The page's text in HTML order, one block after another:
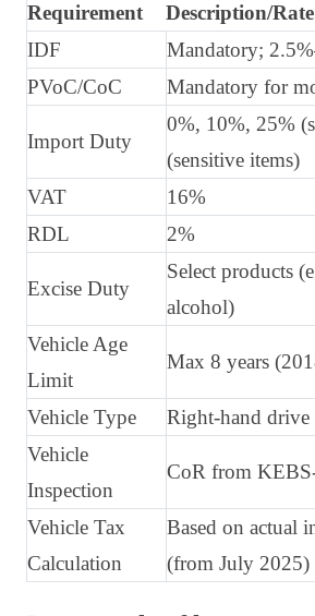
Requirement
Description/Rate
IDF
Mandatory;
PVoC/CoC
Mandatory for
Import Duty
0%, 10%, 25%
(sensitive items)
VAT
16%
RDL
2%
Excise Duty
Select products
alcohol)
Vehicle Age
Limit
Max 8 years
Vehicle Type
Right-hand
Vehicle
Inspection
CoR from
Vehicle Tax
Calculation
Based on actual
(from July 2025)